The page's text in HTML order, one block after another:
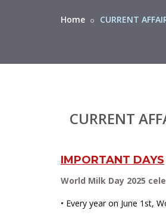
Home CURRENT
CURRENT
IMPORTANT DAYS
World Milk Day 2025
• Every year on June 1st,